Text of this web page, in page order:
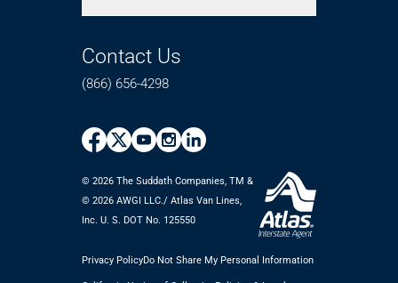
Contact Us
(866) 656-4298
© 2026 The Suddath Companies, TM &
©️ 2026 AWGI LLC./ Atlas Van Lines,
Inc. U. S. DOT No. 125550
Privacy PolicyDo Not Share My Personal Information